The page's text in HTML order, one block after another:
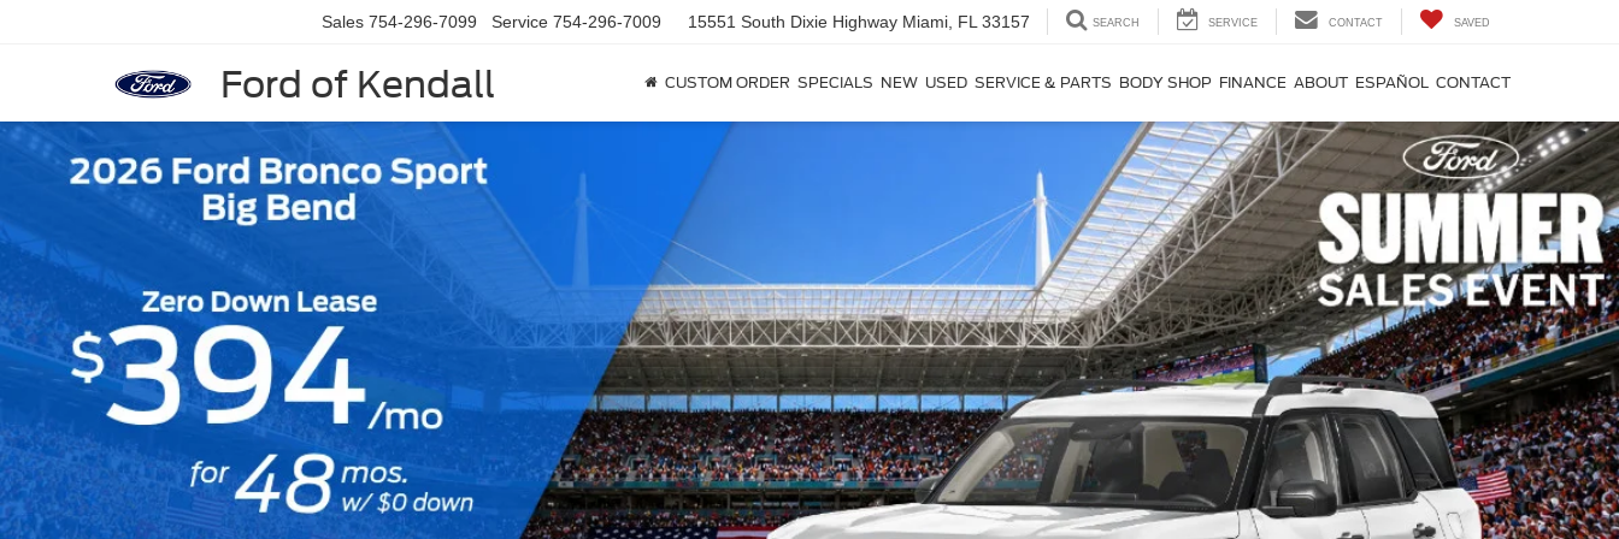
Ford of Kendall
Sales 754-296-7099 Service 754-296-7009 15551 South Dixie Highway Miami, FL 33157 SEARCH SERVICE CONTACT SAVED
CUSTOM ORDER SPECIALS NEW USED SERVICE & PARTS BODY SHOP FINANCE ABOUT ESPAÑOL CONTACT